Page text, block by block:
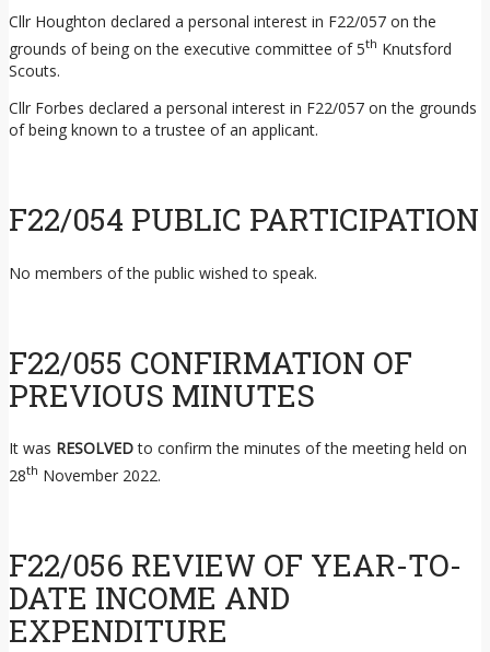
Cllr Houghton declared a personal interest in F22/057 on the
grounds of being on the executive committee of 5th Knutsford
Scouts.
Cllr Forbes declared a personal interest in F22/057 on the grounds
of being known to a trustee of an applicant.
F22/054 PUBLIC PARTICIPATION
No members of the public wished to speak.
F22/055 CONFIRMATION OF
PREVIOUS MINUTES
It was RESOLVEDto confirm the minutes of the meeting held on
28th November 2022.
F22/056 REVIEW OF YEAR-TO-
DATE INCOME AND
EXPENDITURE